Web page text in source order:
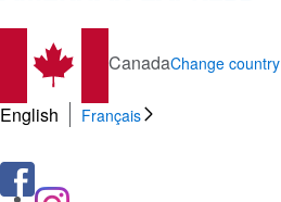
CanadaChange country
English Français